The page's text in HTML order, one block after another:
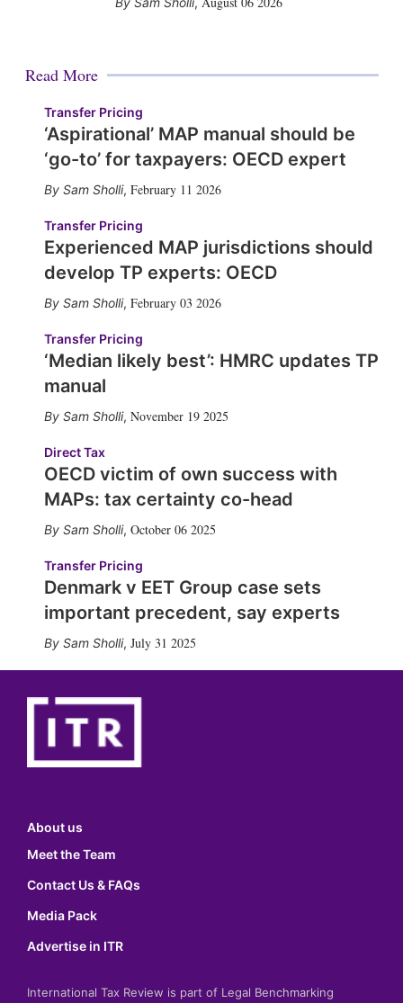
Read More
Transfer Pricing
‘Aspirational’ MAP manual should be
‘go-to’ for taxpayers: OECD expert
Sam Sholli, February 11 2026
Transfer Pricing
Experienced MAP jurisdictions should
develop TP experts: OECD
Sam Sholli, February 03 2026
Transfer Pricing
‘Median likely best’: HMRC updates TP
manual
Sam Sholli, November 19 2025
Direct Tax
OECD victim of own success with
MAPs: tax certainty co-head
Sam Sholli, October 06 2025
Transfer Pricing
Denmark v EET Group case sets
important precedent, say experts
Sam Sholli, July 31 2025
About us
Meet the Team
Contact Us & FAQs
Media Pack
Advertise in ITR
International Tax Review is part of Legal Benchmarking